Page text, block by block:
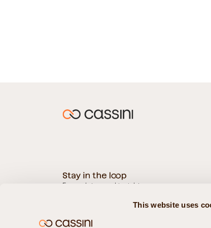
This website uses
For updates and insights